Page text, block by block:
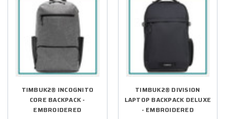
TIMBUK2® INCOGNITO
CORE BACKPACK -
EMBROIDERED
TIMBUK2® DIVISION
LAPTOP BACKPACK DELUXE
- EMBROIDERED